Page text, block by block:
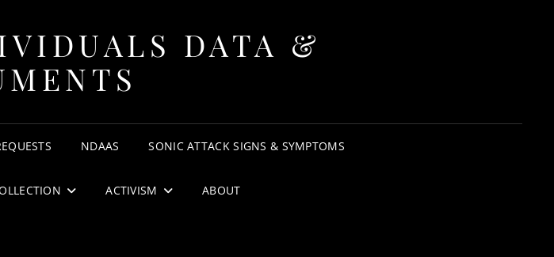
DATA &
NDAAS SONIC ATTACK SIGNS & SYMPTOMS
ACTIVISM ABOUT